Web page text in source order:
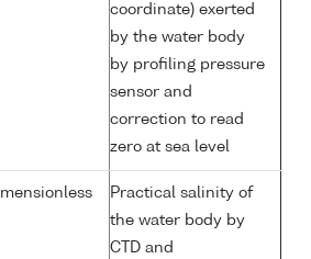
coordinate) exerted
by the water body
by profiling pressure
sensor and
correction to read
zero at sea level
Practical salinity of
the water body by
CTD and